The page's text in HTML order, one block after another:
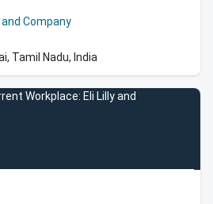
and Company
Tamil Nadu, India
Workplace: Eli Lilly and